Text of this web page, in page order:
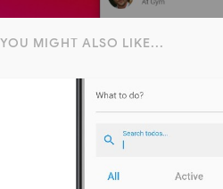
YOU MIGHT ALSO LIKE...